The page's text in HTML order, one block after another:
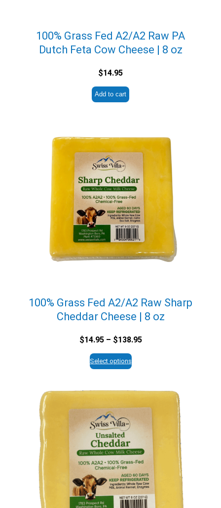
100% Grass Fed A2/A2 Raw PA
Dutch Feta Cow Cheese | 8 oz
$14.95
Add to cart
100% Grass Fed A2/A2 Raw Sharp
Cheddar Cheese | 8 oz
$14.95 – $138.95Price
Select options